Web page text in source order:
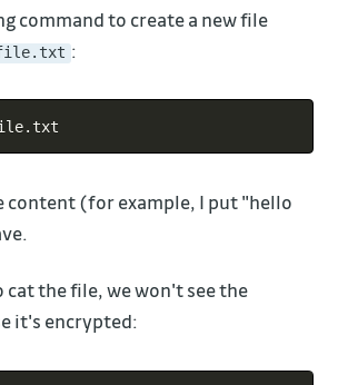
command to create a new file
:
content (for example, I put "hello
cat the file, we won't see the
it's encrypted: